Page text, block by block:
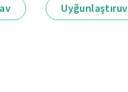
Uyğunlaştıruv